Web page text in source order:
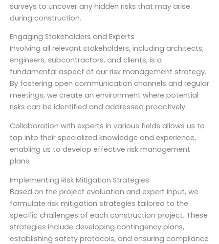
surveys to uncover any hidden risks that may arise
during construction.
Engaging Stakeholders and Experts
Involving all relevant stakeholders, including architects,
engineers, subcontractors, and clients, is a
fundamental aspect of our risk management strategy.
By fostering open communication channels and regular
meetings, we create an environment where potential
risks can be identified and addressed proactively.
Collaboration with experts in various fields allows us to
tap into their specialized knowledge and experience,
enabling us to develop effective risk management
plans.
Implementing Risk Mitigation Strategies
Based on the project evaluation and expert input, we
formulate risk mitigation strategies tailored to the
specific challenges of each construction project. These
strategies include developing contingency plans,
establishing safety protocols, and ensuring compliance